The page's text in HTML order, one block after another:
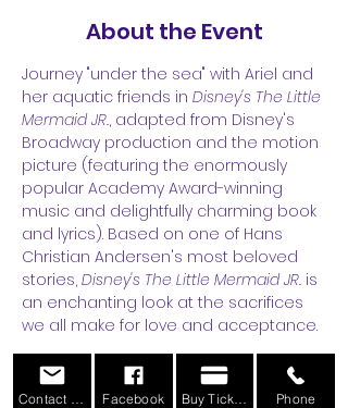
About the Event
Journey "under the sea" with Ariel and
her aquatic friends in Disney's The Little
Mermaid JR., adapted from Disney's
Broadway production and the motion
picture (featuring the enormously
popular Academy Award-winning
music and delightfully charming book
and lyrics). Based on one of Hans
Christian Andersen's most beloved
stories, Disney's The Little Mermaid JR. is
an enchanting look at the sacrifices
we all make for love and acceptance.
Tickets
Facebook Phone